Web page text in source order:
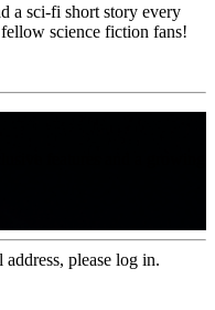
a sci-fi short story every
science fiction fans!
please log in.